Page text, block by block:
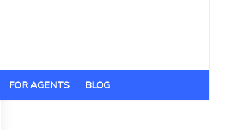
FOR AGENTS BLOG